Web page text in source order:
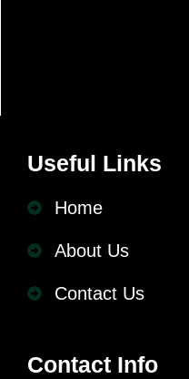
Useful Links
Home
About Us
Contact Us
Contact Info